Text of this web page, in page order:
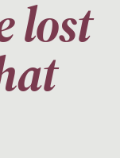
lost